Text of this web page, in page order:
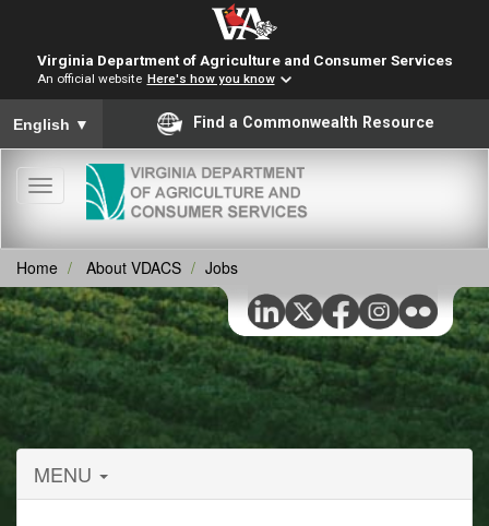
Virginia Department of Agriculture and Consumer Services
An official website Here's how you know
To ensure accurate screen reader translation, please ensure
English ▼ Find a Commonwealth Resource
Toggle
navigation
Home About VDACS Jobs
MENU